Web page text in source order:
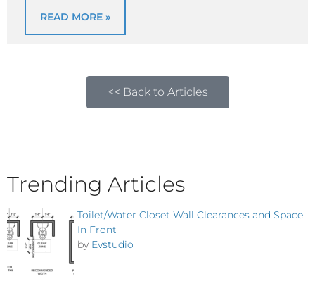
READ MORE »
<< Back to Articles
Trending Articles
Toilet/Water Closet Wall Clearances and Space
In Front
by Evstudio